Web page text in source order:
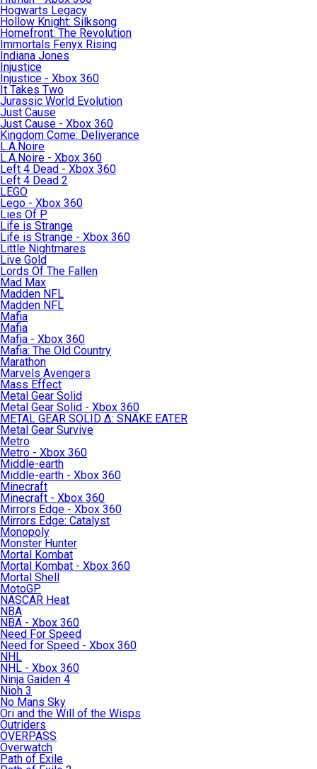
Hogwarts Legacy
Hollow Knight: Silksong
Homefront: The Revolution
Immortals Fenyx Rising
Indiana Jones
Injustice
Injustice - Xbox 360
It Takes Two
Jurassic World Evolution
Just Cause
Just Cause - Xbox 360
Kingdom Come: Deliverance
L.A.Noire
L.A.Noire - Xbox 360
Left 4 Dead - Xbox 360
Left 4 Dead 2
LEGO
Lego - Xbox 360
Lies Of P
Life is Strange
Life is Strange - Xbox 360
Little Nightmares
Live Gold
Lords Of The Fallen
Mad Max
Madden NFL
Madden NFL
Mafia
Mafia
Mafia - Xbox 360
Mafia: The Old Country
Marathon
Marvels Avengers
Mass Effect
Metal Gear Solid
Metal Gear Solid - Xbox 360
METAL GEAR SOLID Δ: SNAKE EATER
Metal Gear Survive
Metro
Metro - Xbox 360
Middle-earth
Middle-earth - Xbox 360
Minecraft
Minecraft - Xbox 360
Mirrors Edge - Xbox 360
Mirrors Edge: Catalyst
Monopoly
Monster Hunter
Mortal Kombat
Mortal Kombat - Xbox 360
Mortal Shell
MotoGP
NASCAR Heat
NBA
NBA - Xbox 360
Need For Speed
Need for Speed - Xbox 360
NHL
NHL - Xbox 360
Ninja Gaiden 4
Nioh 3
No Mans Sky
Ori and the Will of the Wisps
Outriders
OVERPASS
Overwatch
Path of Exile